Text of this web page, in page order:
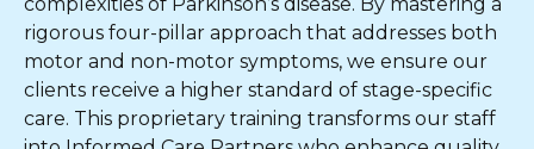
rigorous four-pillar approach that addresses both
motor and non-motor symptoms, we ensure our
clients receive a higher standard of stage-specific
care. This proprietary training transforms our staff